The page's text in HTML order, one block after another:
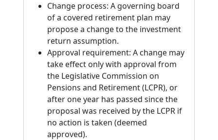
Change process: A governing board
of a covered retirement plan may
propose a change to the investment
return assumption.
Approval requirement: A change may
take effect only with approval from
the Legislative Commission on
Pensions and Retirement (LCPR), or
after one year has passed since the
proposal was received by the LCPR if
no action is taken (deemed
approved).